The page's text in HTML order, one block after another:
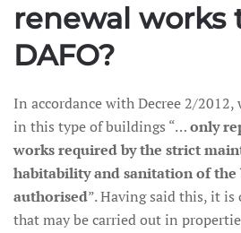
renewal works
DAFO?
In accordance with Decree 2/2012,
in this type of buildings “…only
works required by the strict
habitability and sanitation of the
authorised”. Having said this, it
that may be carried out in